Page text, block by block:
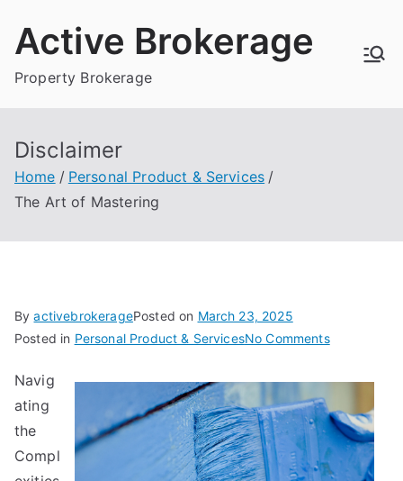
Active Brokerage
Property Brokerage
Disclaimer
Home
Personal Product & Services
The Art of Mastering
ByactivebrokeragePosted on March 23, 2025
Posted in Personal Product & ServicesNo Commentson
Art
Mastering
Navig
ating
the
Compl